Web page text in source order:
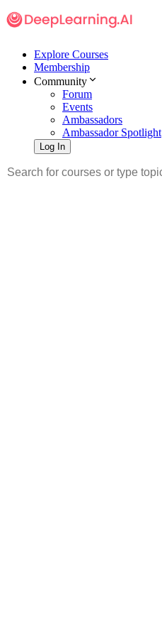
Explore Courses
Membership
Community
Forum
Events
Ambassadors
Ambassador Spotlight
Log In